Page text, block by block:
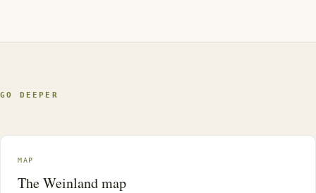
GO DEEPER
MAP
The Weinland map